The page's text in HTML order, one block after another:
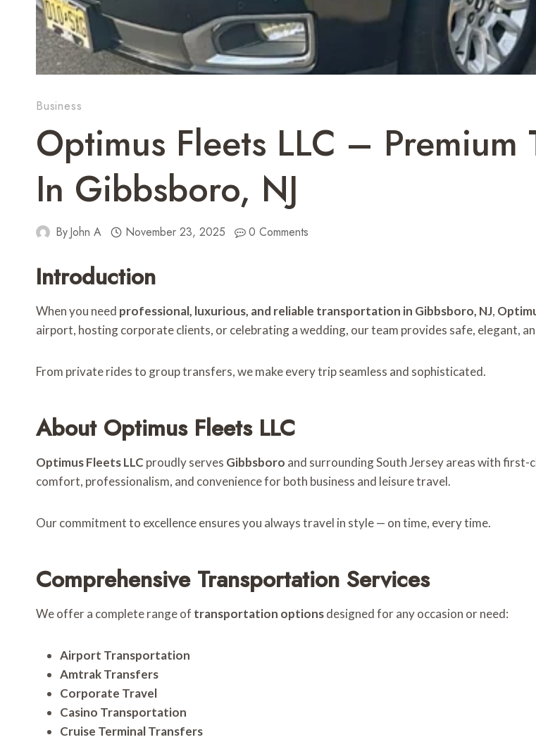
Business
Optimus Fleets LLC – Premium
In Gibbsboro, NJ
ByJohn A November 23, 2025 0 Comments
Introduction
When you need professional, luxurious, and reliable transportation in Gibbsboro, NJ,
airport, hosting corporate clients, or celebrating a wedding, our team provides safe, elegant,
From private rides to group transfers, we make every trip seamless and sophisticated.
About Optimus Fleets LLC
Optimus Fleets LLC proudly serves Gibbsboro and surrounding South Jersey areas with first-
comfort, professionalism, and convenience for both business and leisure travel.
Our commitment to excellence ensures you always travel in style — on time, every time.
Comprehensive Transportation Services
We offer a complete range of transportation optionsdesigned for any occasion or need:
Airport Transportation
Amtrak Transfers
Corporate Travel
Casino Transportation
Cruise Terminal Transfers